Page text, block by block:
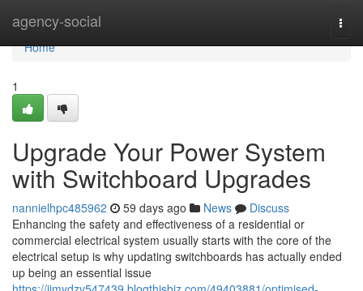
agency-social
Home
Home
1
Upgrade Your Power System
with Switchboard Upgrades
nannielhpc485962 59 days ago News
Discuss
Enhancing the safety and effectiveness of a residential or
commercial electrical system usually starts with the core of the
electrical setup is why updating switchboards has actually ended
up being an essential issue